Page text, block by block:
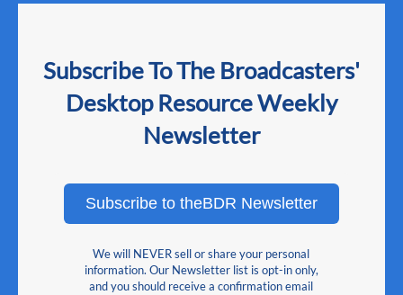
Subscribe To The Broadcasters'
Desktop Resource Weekly
Newsletter
Subscribe to theBDR Newsletter
We will NEVER sell or share your personal
information. Our Newsletter list is opt-in only,
and you should receive a confirmation email